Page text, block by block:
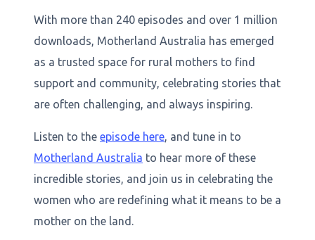
With more than 240 episodes and over 1 million
downloads, Motherland Australia has emerged
as a trusted space for rural mothers to find
support and community, celebrating stories that
are often challenging, and always inspiring.
Listen to the episode here, and tune in to
Motherland Australia to hear more of these
incredible stories, and join us in celebrating the
women who are redefining what it means to be a
mother on the land.